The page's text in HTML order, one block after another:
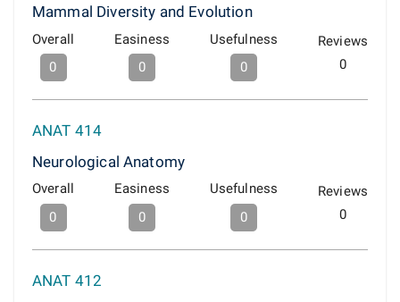
Mammal Diversity and Evolution
Overall
0
Easiness
0
Usefulness
0
Reviews
0
ANAT 414
Neurological Anatomy
Overall
0
Easiness
0
Usefulness
0
Reviews
0
ANAT 412